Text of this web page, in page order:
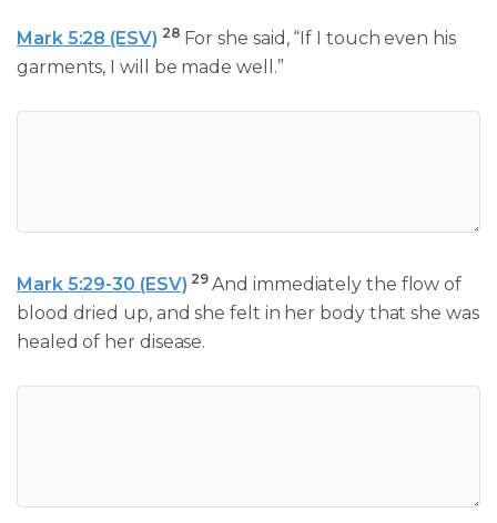
Mark 5:28 (ESV) 28 For she said, “If I touch even his
garments, I will be made well.”
Mark 5:29-30 (ESV) 29 And immediately the flow of
blood dried up, and she felt in her body that she was
healed of her disease.